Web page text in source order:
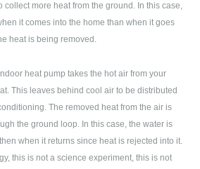
collect more heat from the ground. In this case,
it comes into the home than when it goes
heat is being removed.
heat pump takes the hot air from your
This leaves behind cool air to be distributed
The removed heat from the air is
the ground loop. In this case, the water is
when it returns since heat is rejected into it.
this is not a science experiment, this is not